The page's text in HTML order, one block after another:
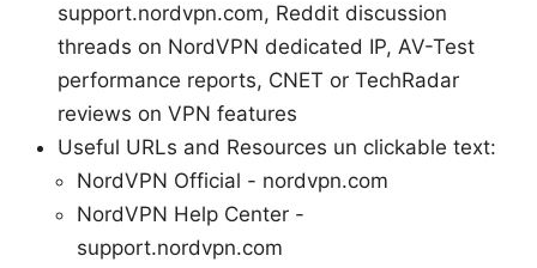
support.nordvpn.com, Reddit discussion
threads on NordVPN dedicated IP, AV-Test
performance reports, CNET or TechRadar
reviews on VPN features
Useful URLs and Resources un clickable text:
NordVPN Official - nordvpn.com
NordVPN Help Center -
support.nordvpn.com